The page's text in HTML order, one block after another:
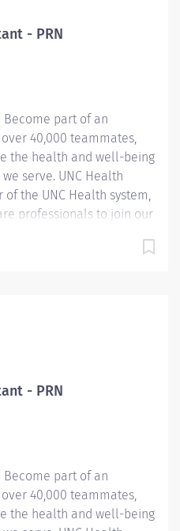
we constantly strive to
through state-of-
programs. Join us in
your contributions
- PRN
Become part of an
40,000 teammates,
the health and well-being
serve. UNC Health
the UNC Health system,
professionals to join our
Nash, Edgecombe,
excellence,
ensuring every individual
of support. Joining our
we constantly strive to
through state-of-
programs. Join us in
your contributions
- PRN
Become part of an
40,000 teammates,
the health and well-being